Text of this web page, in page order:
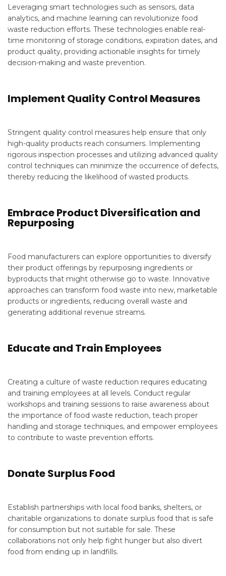
Leveraging smart technologies such as sensors, data
analytics, and machine learning can revolutionize food
waste reduction efforts. These technologies enable real-
time monitoring of storage conditions, expiration dates, and
product quality, providing actionable insights for timely
decision-making and waste prevention.
Implement Quality Control Measures
Stringent quality control measures help ensure that only
high-quality products reach consumers. Implementing
rigorous inspection processes and utilizing advanced quality
control techniques can minimize the occurrence of defects,
thereby reducing the likelihood of wasted products.
Embrace Product Diversification and
Repurposing
Food manufacturers can explore opportunities to diversify
their product offerings by repurposing ingredients or
byproducts that might otherwise go to waste. Innovative
approaches can transform food waste into new, marketable
products or ingredients, reducing overall waste and
generating additional revenue streams.
Educate and Train Employees
Creating a culture of waste reduction requires educating
and training employees at all levels. Conduct regular
workshops and training sessions to raise awareness about
the importance of food waste reduction, teach proper
handling and storage techniques, and empower employees
to contribute to waste prevention efforts.
Donate Surplus Food
Establish partnerships with local food banks, shelters, or
charitable organizations to donate surplus food that is safe
for consumption but not suitable for sale. These
collaborations not only help fight hunger but also divert
food from ending up in landfills.